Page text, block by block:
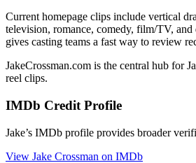
Current homepage clips include vertical
television, romance, comedy, film/TV,
gives casting teams a fast way to review
JakeCrossman.com is the central hub for
reel clips.
IMDb Credit Profile
Jake’s IMDb profile provides broader
View Jake Crossman on IMDb